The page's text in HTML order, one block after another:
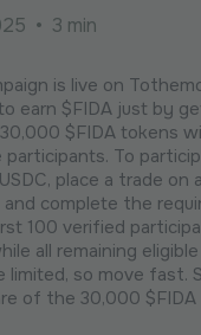
• 3 min
is live on
earn $FIDA just by
$FIDA tokens
participants. To
place a trade on
and complete the
100 verified
all remaining
limited, so move fast.
of the 30,000